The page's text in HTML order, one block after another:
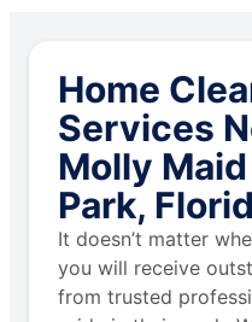
Home
Services
Molly
Park,
It doesn’t matter
you will receive
from trusted